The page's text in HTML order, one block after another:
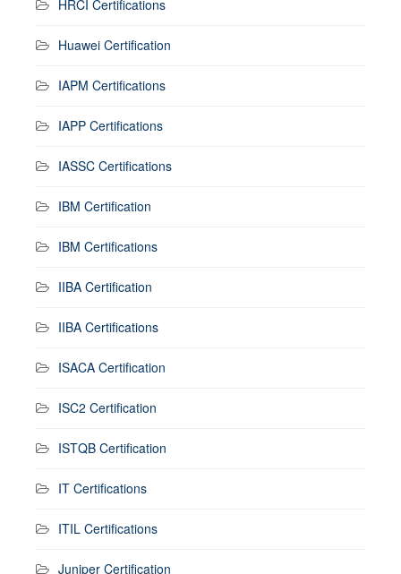
HRCI Certifications
Huawei Certification
IAPM Certifications
IAPP Certifications
IASSC Certifications
IBM Certification
IBM Certifications
IIBA Certification
IIBA Certifications
ISACA Certification
ISC2 Certification
ISTQB Certification
IT Certifications
ITIL Certifications
Juniper Certification